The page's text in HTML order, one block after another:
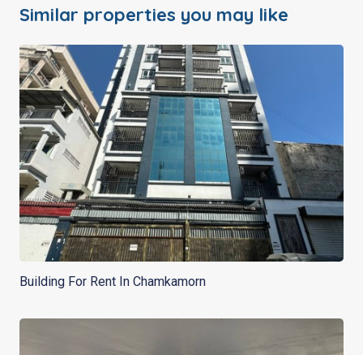
Similar properties you may like
Building For Rent In Chamkamorn